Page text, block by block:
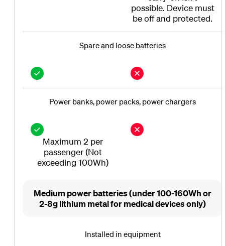
possible. Device must
be off and protected.
Spare and loose batteries
Power banks, power packs, power chargers
Maximum 2 per
passenger (Not
exceeding 100Wh)
Medium power batteries (under 100-160Wh or
2-8g lithium metal for medical devices only)
Installed in equipment